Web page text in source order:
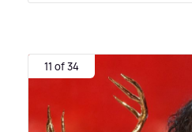
11 of 34